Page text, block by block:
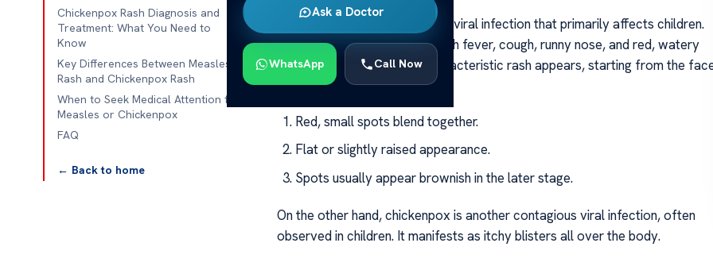
Ask a Doctor
WhatsApp Call Now
Chickenpox Rash Diagnosis and
Treatment: What You Need to
Know
Key Differences Between Measles
Rash and Chickenpox Rash
When to Seek Medical Attention for
Measles or Chickenpox
FAQ
← Back to home
Measles is a highly contagious viral infection that primarily affects children.
The symptoms begin with a high fever, cough, runny nose, and red, watery
eyes. After a few days, a characteristic rash appears, starting from the
and spreading downward.
Red, small spots blend together.
Flat or slightly raised appearance.
Spots usually appear brownish in the later stage.
On the other hand, chickenpox is another contagious viral infection, often
observed in children. It manifests as itchy blisters all over the body.